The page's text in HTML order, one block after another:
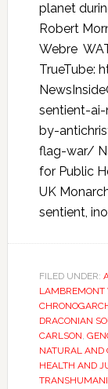
planet
Robert
Webre
TrueTube:
sentient-
by-
flag-war/
for Public
UK
sentient,
FILED UNDER:
LAMBREMONT
DRACONIAN
CARLSON,
NATURAL AND
HEALTH AND